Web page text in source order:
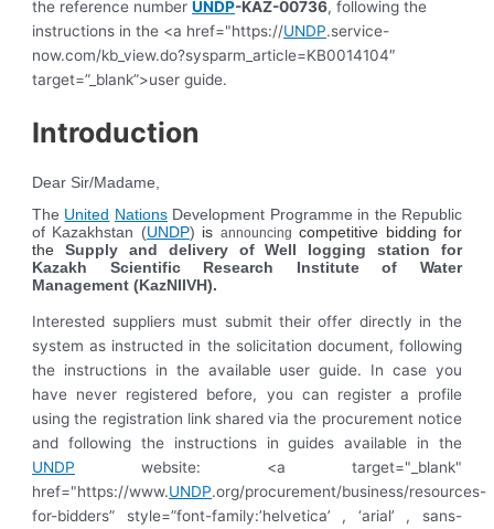
the reference numberUNDP-KAZ-00736, following the
instructions in the <a href="https://UNDP.service-
now.com/kb_view.do?sysparm_article=KB0014104″
target=”_blank”>user guide.
Introduction
Dear Sir/Madame,
The United NationsDevelopment Programme in the Republic
of Kazakhstan (UNDP) is announcing competitive bidding for
the Supply and delivery of Well logging station for
Kazakh Scientific Research Institute of Water
Management (KazNIIVH).
Interested suppliers must submit their offer directly in the
system as instructed in the solicitation document, following
the instructions in the available user guide. In case you
have never registered before, you can register a profile
using the registration link shared via the procurement notice
and following the instructions in guides available in the
UNDP website: <a target="_blank"
href="https://www.UNDP.org/procurement/business/resources-
for-bidders” style=”font-family:’helvetica’ , ‘arial’ , sans-